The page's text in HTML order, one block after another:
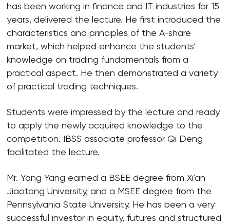
has been working in finance and IT industries for 15
years, delivered the lecture. He first introduced the
characteristics and principles of the A-share
market, which helped enhance the students'
knowledge on trading fundamentals from a
practical aspect. He then demonstrated a variety
of practical trading techniques.
Students were impressed by the lecture and ready
to apply the newly acquired knowledge to the
competition. IBSS associate professor Qi Deng
facilitated the lecture.
Mr. Yang Yang earned a BSEE degree from Xi'an
Jiaotong University, and a MSEE degree from the
Pennsylvania State University. He has been a very
successful investor in equity, futures and structured